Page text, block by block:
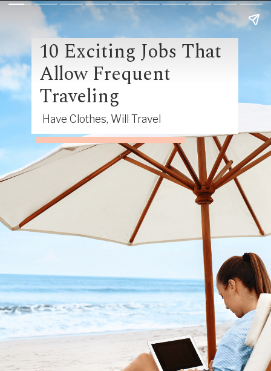
10 Exciting Jobs That
Allow Frequent
Traveling
Have Clothes, Will Travel